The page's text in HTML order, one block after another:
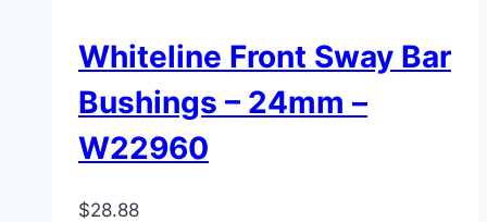
Whiteline Front Sway Bar
Bushings – 24mm –
W22960
$28.88